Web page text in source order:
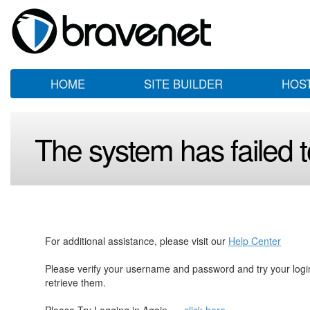
HOME SITE BUILDER
The system has failed
For additional assistance, please visit our Help Center
Please verify your username and password and try your
retrieve them.